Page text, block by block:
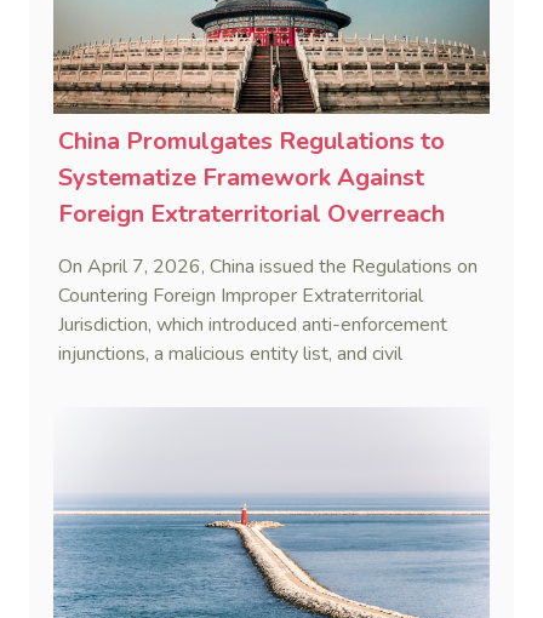
China Promulgates Regulations to
Systematize Framework Against
Foreign Extraterritorial Overreach
On April 7, 2026, China issued the Regulations on
Countering Foreign Improper Extraterritorial
Jurisdiction, which introduced anti-enforcement
injunctions, a malicious entity list, and civil
framework to counter foreign long-arm jurisdiction